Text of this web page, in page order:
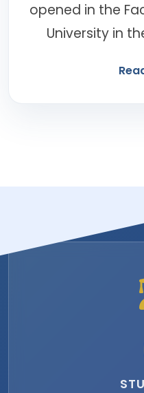
opened in the
University in